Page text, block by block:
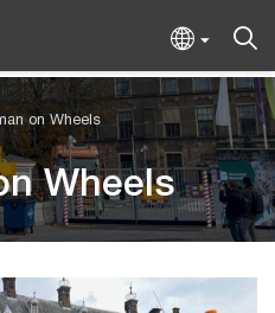
on Wheels
Wheels